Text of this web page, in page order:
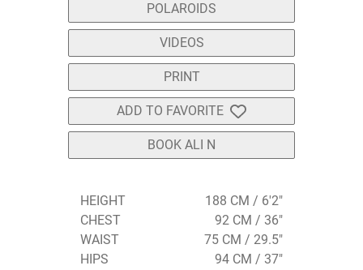
POLAROIDS
VIDEOS
PRINT
ADD TO FAVORITE
BOOK ALI N
HEIGHT
188 CM / 6'2"
CHEST
92 CM / 36"
WAIST
75 CM / 29.5"
HIPS
94 CM / 37"